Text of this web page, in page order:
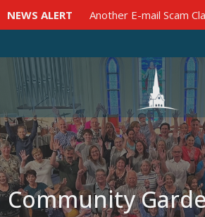
NEWS ALERT Another E-mail Scam
Community